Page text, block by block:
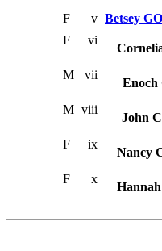
F
v Betsey
F
vi
M
vii
M viii
John
F
ix
Nancy
F
x